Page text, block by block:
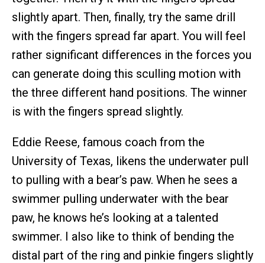
slightly apart. Then, finally, try the same drill
with the fingers spread far apart. You will feel
rather significant differences in the forces you
can generate doing this sculling motion with
the three different hand positions. The winner
is with the fingers spread slightly.
Eddie Reese, famous coach from the
University of Texas, likens the underwater pull
to pulling with a bear’s paw. When he sees a
swimmer pulling underwater with the bear
paw, he knows he’s looking at a talented
swimmer. I also like to think of bending the
distal part of the ring and pinkie fingers slightly